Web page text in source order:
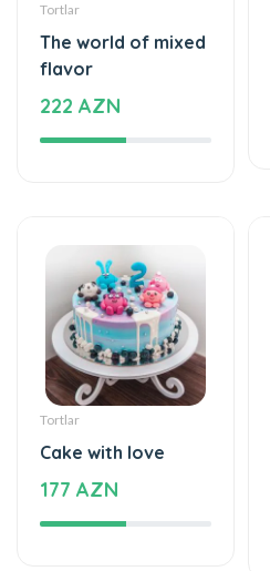
Tortlar
The world of mixed
flavor
222 AZN
Tortlar
Cake with love
177 AZN